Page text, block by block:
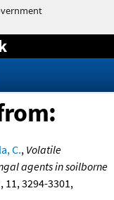
C., Volatile
agents in soilborne
11, 3294-3301,